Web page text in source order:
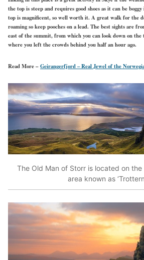
the top is steep and requires good shoes as it can be
top is magnificent, so well worth it. A great walk for the
roaming so keep pooches on a lead. The best sights are
east of the summit, from which you can look down on
where you left the crowds behind you half an hour ago.
Read More –Geirangerfjord – Real Jewel of the
The Old Man of Storr is located on
area known as